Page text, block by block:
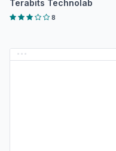
Terabits Technolab
8